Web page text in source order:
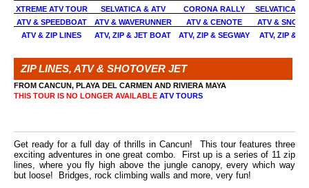
XTREME ATV TOUR SELVATICA & ATV CORONA RALLY
SELVATICA
ATV & SPEEDBOAT
ATV & WAVERUNNER ATV & CENOTE
ATV &
ATV & ZIP LINES
ATV, ZIP & JET BOAT ATV, ZIP & SEGWAY ATV, ZIP &
ZIP LINES, ATV & SHOTOVER JET
FROM CANCUN, PLAYA DEL CARMEN AND RIVIERA MAYA
THIS TOUR IS NO LONGER AVAILABLE ATV TOURS
Get ready for a full day of thrills in Cancun! This tour features three
exciting adventures in one great combo. First up is a series of 11 zip
lines, where you fly high above the jungle canopy, every which way
but loose! Bridges, rock climbing walls and more, very fun!